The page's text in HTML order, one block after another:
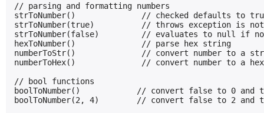
// parsing and formatting numbers
strToNumber()              // checked defaults to
strToNumber(true)          // throws exception is not
strToNumber(false)         // evaluates to null if
hexToNumber()              // parse hex string
numberToStr()              // convert number to a
numberToHex()              // convert number to a
// bool functions
boolToNumber()            // convert false to 0 and
boolToNumber(2, 4)        // convert false to 2 and